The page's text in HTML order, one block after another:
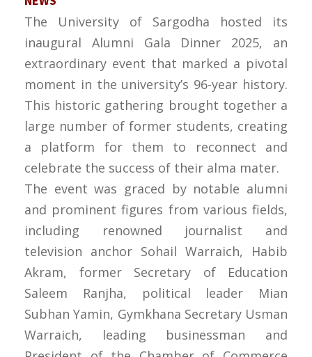
The University of Sargodha hosted its
inaugural Alumni Gala Dinner 2025, an
extraordinary event that marked a pivotal
moment in the university’s 96-year history.
This historic gathering brought together a
large number of former students, creating
a platform for them to reconnect and
celebrate the success of their alma mater.
The event was graced by notable alumni
and prominent figures from various fields,
including renowned journalist and
television anchor Sohail Warraich, Habib
Akram, former Secretary of Education
Saleem Ranjha, political leader Mian
Subhan Yamin, Gymkhana Secretary Usman
Warraich, leading businessman and